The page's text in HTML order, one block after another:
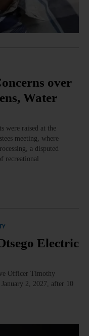
over
Water
were raised at the
meeting, where
a disputed
recreational
Electric
Officer Timothy
2, 2027, after 10